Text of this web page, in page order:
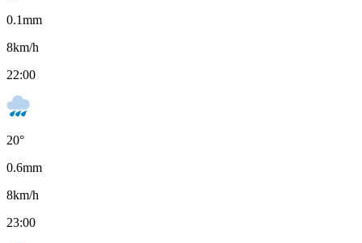
0.1mm
8km/h
22:00
20°
0.6mm
8km/h
23:00